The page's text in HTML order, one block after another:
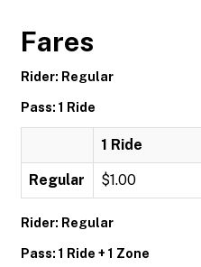
Fares
Rider: Regular
Pass: 1 Ride
1 Ride
Regular $1.00
Rider: Regular
Pass: 1 Ride + 1 Zone